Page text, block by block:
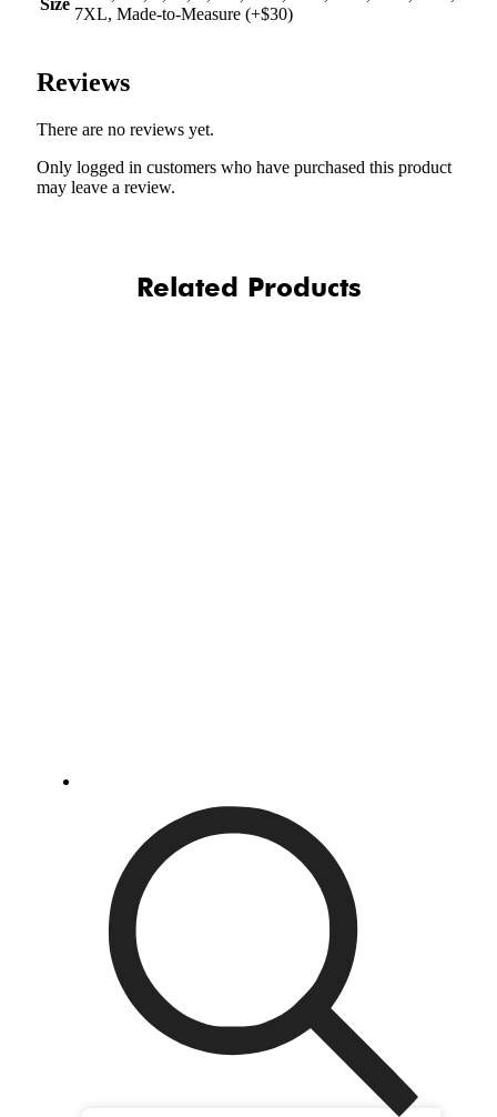
Size
7XL, Made-to-Measure (+$30)
Reviews
There are no reviews yet.
Only logged in customers who have purchased this product
may leave a review.
Related Products